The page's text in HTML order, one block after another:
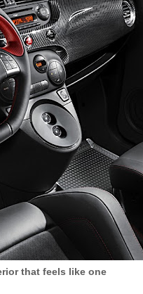
that feels like one